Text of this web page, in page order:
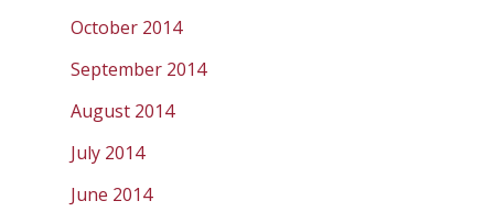
October 2014
September 2014
August 2014
July 2014
June 2014